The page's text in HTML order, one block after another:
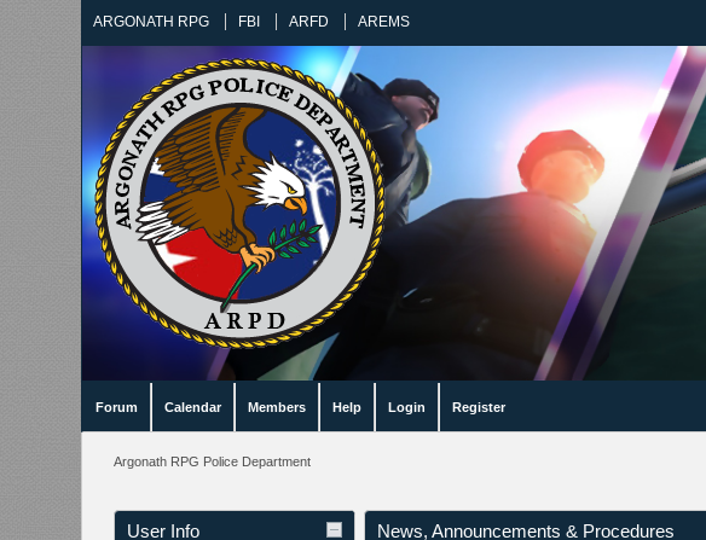
ARGONATH RPG FBI ARFD AREMS
Forum Calendar Members Help Login Register
Argonath RPG Police Department
User Info News, Announcements & Procedures